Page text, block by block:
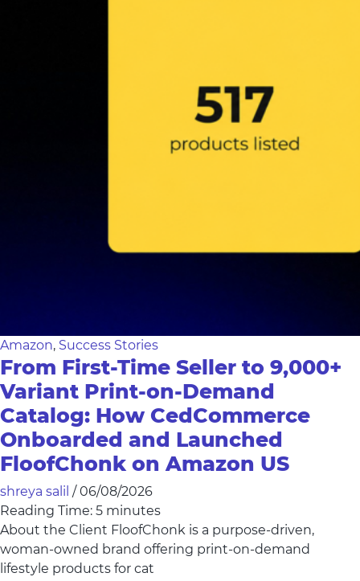
Amazon, Success Stories
From First-Time Seller to 9,000+
Variant Print-on-Demand
Catalog: How CedCommerce
Onboarded and Launched
FloofChonk on Amazon US
shreya salil / 06/08/2026
Reading Time: 5 minutes
About the Client FloofChonk is a purpose-driven,
woman-owned brand offering print-on-demand
lifestyle products for cat